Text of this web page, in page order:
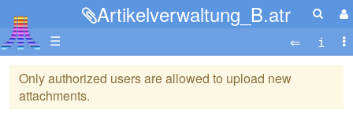
Artikelverwaltung_B.atr
☰
Only authorized users are allowed to upload new
attachments.